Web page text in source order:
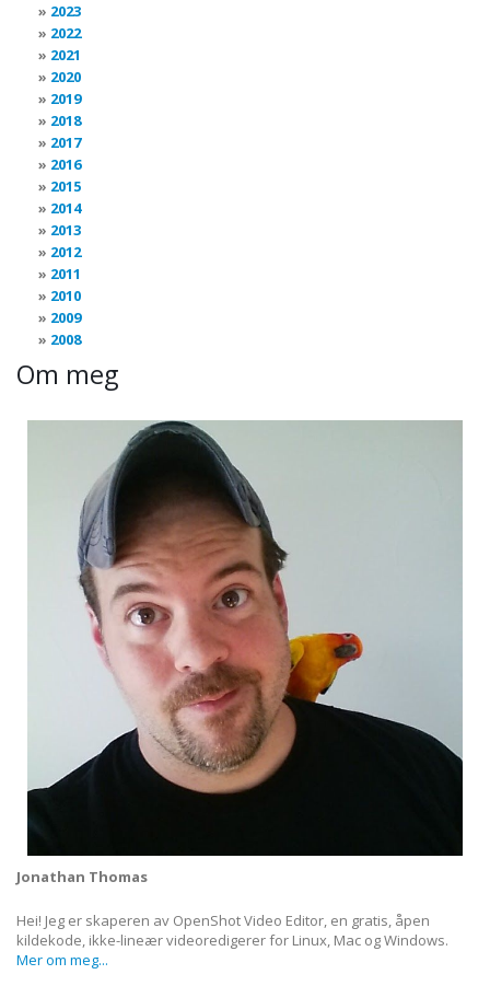
2023
2022
2021
2020
2019
2018
2017
2016
2015
2014
2013
2012
2011
2010
2009
2008
Om meg
Jonathan Thomas
Hei! Jeg er skaperen av OpenShot Video Editor, en gratis, åpen
kildekode, ikke-lineær videoredigerer for Linux, Mac og Windows.
Mer om meg...